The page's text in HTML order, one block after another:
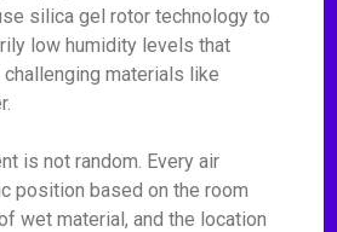
silica gel rotor technology to
low humidity levels that
materials like
is not random. Every air
position based on the room
wet material, and the location